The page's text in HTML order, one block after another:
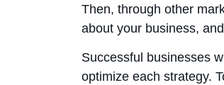
Then, through other
about your business,
Successful businesses
optimize each strategy.